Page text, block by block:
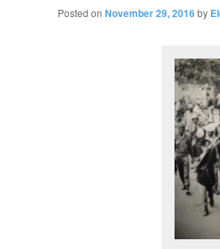
Posted on November 29, 2016by